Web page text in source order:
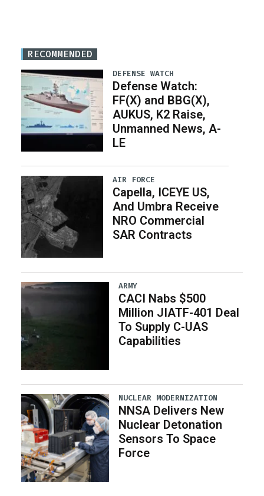
RECOMMENDED
DEFENSE WATCH
Defense Watch:
FF(X) and BBG(X),
AUKUS, K2 Raise,
Unmanned News, A-
LE
AIR FORCE
Capella, ICEYE US,
And Umbra Receive
NRO Commercial
SAR Contracts
ARMY
CACI Nabs $500
Million JIATF-401 Deal
To Supply C-UAS
Capabilities
NUCLEAR MODERNIZATION
NNSA Delivers New
Nuclear Detonation
Sensors To Space
Force